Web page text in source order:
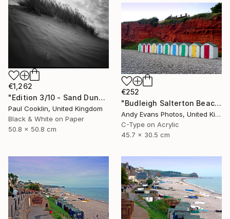
€1,262
"Edition 3/10 - Sand Dune I, Croyde Bay, Devon -Silver Gelatin" Photograph
Paul Cooklin, United Kingdom
Black & White on Paper
50.8 x 50.8 cm
€252
"Budleigh Salterton Beach Huts Jurassic Coast" Photograph
Andy Evans Photos, United Kingdom
C-Type on Acrylic
45.7 x 30.5 cm